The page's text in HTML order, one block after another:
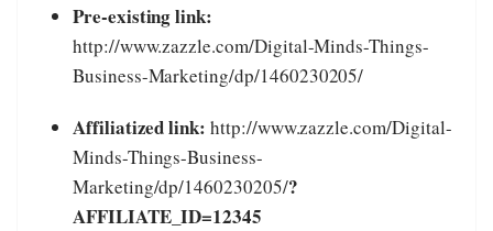
Pre-existing link:
http://www.zazzle.com/Digital-Minds-Things-
Business-Marketing/dp/1460230205/
Affiliatized link:http://www.zazzle.com/Digital-
Minds-Things-Business-
Marketing/dp/1460230205/?
AFFILIATE_ID=12345